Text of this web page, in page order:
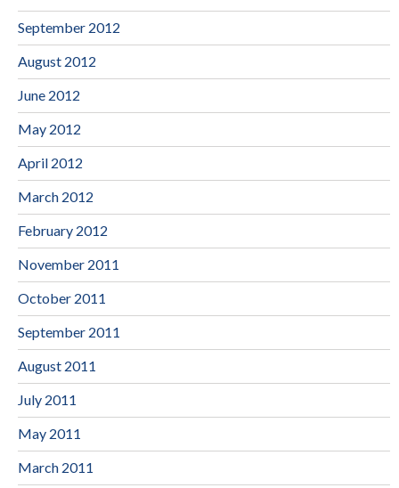
September 2012
August 2012
June 2012
May 2012
April 2012
March 2012
February 2012
November 2011
October 2011
September 2011
August 2011
July 2011
May 2011
March 2011